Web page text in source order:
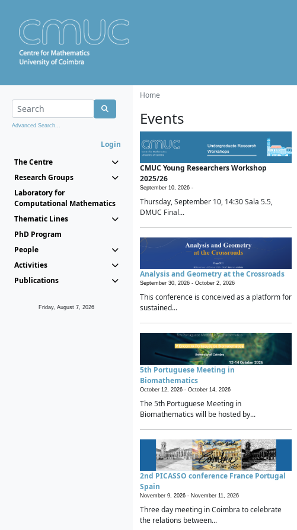
Advanced Search...
Login
The Centre
Research Groups
Laboratory for
Computational Mathematics
Thematic Lines
PhD Program
People
Activities
Publications
Friday, August 7, 2026
Home
Events
CMUC Young Researchers Workshop
2025/26
September 10, 2026 -
Thursday, September 10, 14:30 Sala 5.5,
DMUC Final...
Analysis and Geometry at the Crossroads
September 30, 2026 - October 2, 2026
This conference is conceived as a platform for
sustained...
5th Portuguese Meeting in
Biomathematics
October 12, 2026 - October 14, 2026
The 5th Portuguese Meeting in
Biomathematics will be hosted by...
2nd PICASSO conference France Portugal
Spain
November 9, 2026 - November 11, 2026
Three day meeting in Coimbra to celebrate
the relations between...